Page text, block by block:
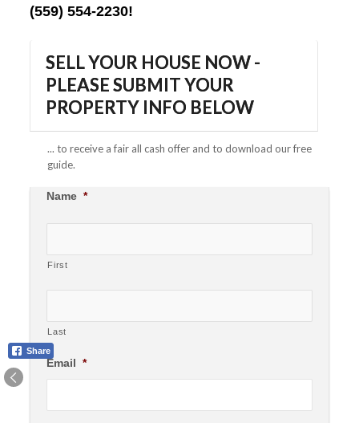
(559) 554-2230!
SELL YOUR HOUSE NOW -
PLEASE SUBMIT YOUR
PROPERTY INFO BELOW
... to receive a fair all cash offer and to download our free
guide.
Name *
First
Last
Email *
Share